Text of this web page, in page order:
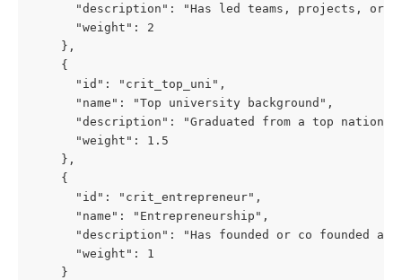
"description": "Has led teams, projects, or
      "weight": 2
    },
    {
      "id": "crit_top_uni",
      "name": "Top university background",
"description": "Graduated from a top
      "weight": 1.5
    },
    {
      "id": "crit_entrepreneur",
      "name": "Entrepreneurship",
"description": "Has founded or co founded a
      "weight": 1
    }